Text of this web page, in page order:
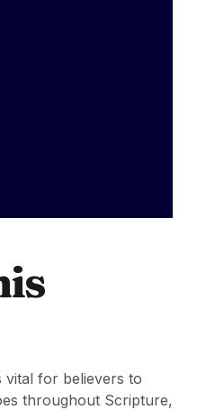
vital for believers to
throughout Scripture,